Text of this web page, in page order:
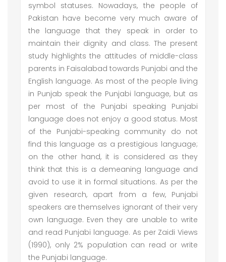
symbol statuses. Nowadays, the people of
Pakistan have become very much aware of
the language that they speak in order to
maintain their dignity and class. The present
study highlights the attitudes of middle-class
parents in Faisalabad towards Punjabi and the
English language. As most of the people living
in Punjab speak the Punjabi language, but as
per most of the Punjabi speaking Punjabi
language does not enjoy a good status. Most
of the Punjabi-speaking community do not
find this language as a prestigious language;
on the other hand, it is considered as they
think that this is a demeaning language and
avoid to use it in formal situations. As per the
given research, apart from a few, Punjabi
speakers are themselves ignorant of their very
own language. Even they are unable to write
and read Punjabi language. As per Zaidi Views
(1990), only 2% population can read or write
the Punjabi language.